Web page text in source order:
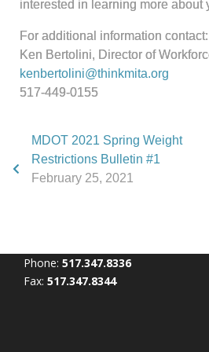
interested in learning more
For additional information contact:
Ken Bertolini, Director of
kenbertolini@thinkmita.org
517-449-0155
MDOT 2021 Spring Weight
Restrictions Bulletin #1
February 25, 2021
Phone: 517.347.8336
Fax: 517.347.8344